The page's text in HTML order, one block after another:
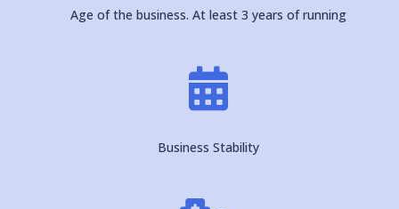
Age of the business. At least 3 years of running

Business Stability